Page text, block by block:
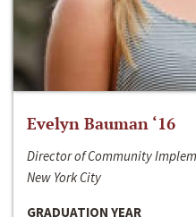
Evelyn Bauman ‘16
Director of Community
New York City
GRADUATION YEAR